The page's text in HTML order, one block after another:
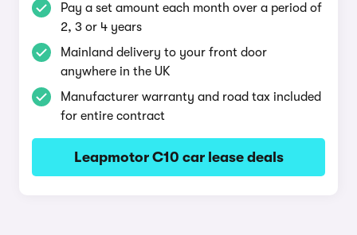
Pay a set amount each month over a period of
2, 3 or 4 years
Mainland delivery to your front door
anywhere in the UK
Manufacturer warranty and road tax included
for entire contract
Leapmotor C10 car lease deals